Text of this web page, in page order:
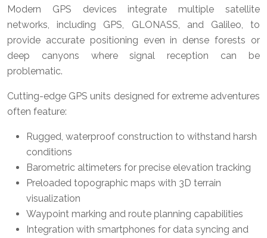
Modern GPS devices integrate multiple satellite
networks, including GPS, GLONASS, and Galileo, to
provide accurate positioning even in dense forests or
deep canyons where signal reception can be
problematic.
Cutting-edge GPS units designed for extreme adventures
often feature:
Rugged, waterproof construction to withstand harsh
conditions
Barometric altimeters for precise elevation tracking
Preloaded topographic maps with 3D terrain
visualization
Waypoint marking and route planning capabilities
Integration with smartphones for data syncing and